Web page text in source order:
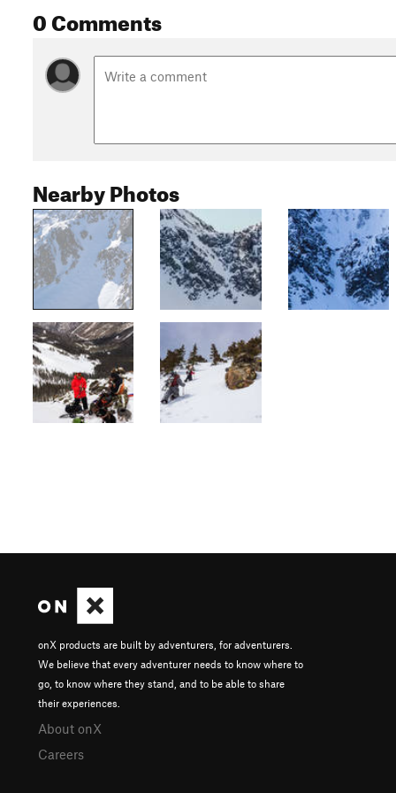
0 Comments
Nearby Photos
onX products are built by adventurers, for adventurers.
We believe that every adventurer needs to know where to
go, to know where they stand, and to be able to share
their experiences.
About onX
Careers